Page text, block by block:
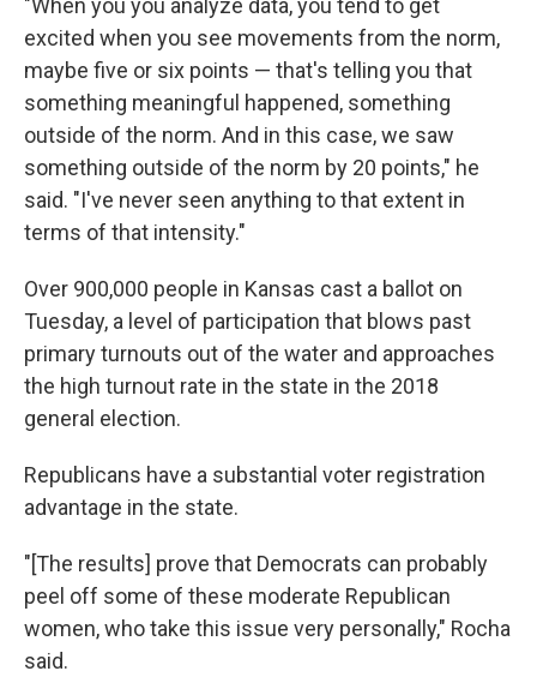
"When you you analyze data, you tend to get
excited when you see movements from the norm,
maybe five or six points — that's telling you that
something meaningful happened, something
outside of the norm. And in this case, we saw
something outside of the norm by 20 points," he
said. "I've never seen anything to that extent in
terms of that intensity."
Over 900,000 people in Kansas cast a ballot on
Tuesday, a level of participation that blows past
primary turnouts out of the water and approaches
the high turnout rate in the state in the 2018
general election.
Republicans have a substantial voter registration
advantage in the state.
"[The results] prove that Democrats can probably
peel off some of these moderate Republican
women, who take this issue very personally," Rocha
said.